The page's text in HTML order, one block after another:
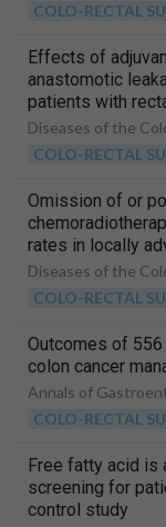
COLO-RECTAL
Effects of
anastomotic
patients with
Diseases of the
COLO-RECTAL
Omission of or
rates in locally
Diseases of the
COLO-RECTAL
Outcomes of
colon cancer
Annals of
COLO-RECTAL
Free fatty acid is
screening for
control study